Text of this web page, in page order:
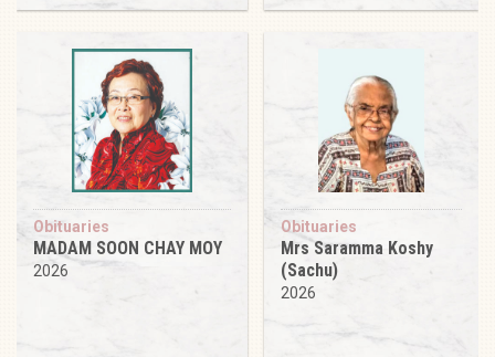
Obituaries
MADAM SOON CHAY MOY
2026
Obituaries
Mrs Saramma Koshy
(Sachu)
2026